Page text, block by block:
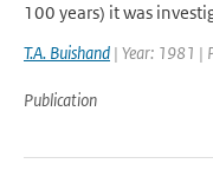
100 years) it was
T.A. Buishand | Year: 1981 |
Publication